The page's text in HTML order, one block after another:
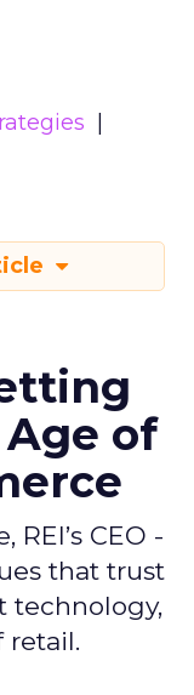
of
CEO -
that trust
technology,
retail.